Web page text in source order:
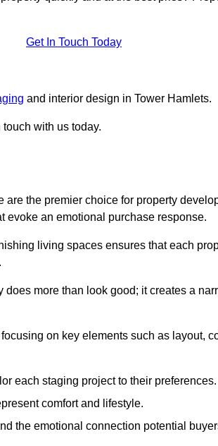
Get In Touch Today
and interior design in Tower Hamlets.
with us today.
are the premier choice for property
evoke an emotional purchase response.
living spaces ensures that each
more than look good; it creates a
on key elements such as layout,
each staging project to their preferences.
comfort and lifestyle.
the emotional connection potential